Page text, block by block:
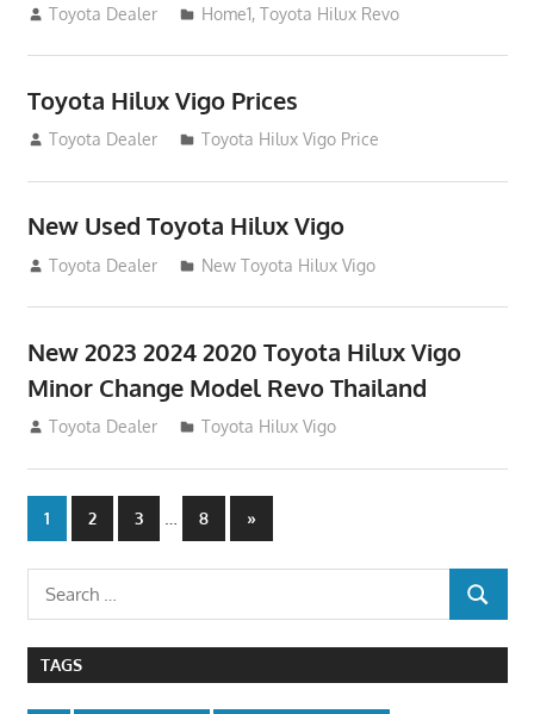
May 1, 2016
Toyota Dealer Home1,Toyota Hilux Revo
Toyota Hilux Vigo Prices
December 5, 2013
Toyota Dealer Toyota Hilux Vigo Price
New Used Toyota Hilux Vigo
November 17, 2013
Toyota Dealer New Toyota Hilux Vigo
New 2023 2024 2020 Toyota Hilux Vigo
Minor Change Model Revo Thailand
July 19, 2013
Toyota Dealer Toyota Hilux Vigo
Posts
navigation
1 2 3 … 8
Next
Posts
»
Search
for:
SEARCH
TAGS